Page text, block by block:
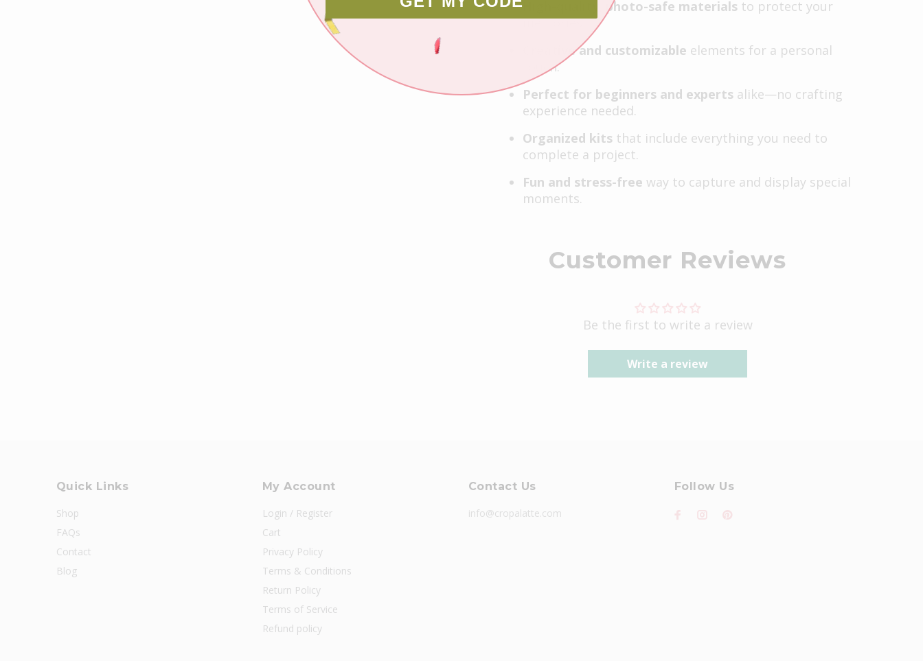
High-quality, photo-safe materials to protect your
memories.
Creative and customizable elements for a personal
touch.
Perfect for beginners and experts alike—no crafting
experience needed.
Organized kits that include everything you need to
complete a project.
Fun and stress-free way to capture and display special
moments.
Customer Reviews
Be the first to write a review
Write a review
Quick Links
Shop
FAQs
Contact
Blog
My Account
Login / Register
Cart
Privacy Policy
Terms & Conditions
Return Policy
Terms of Service
Refund policy
Contact Us
info@cropalatte.com
Follow Us